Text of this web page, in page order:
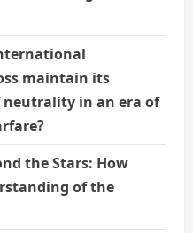
maintain its
in an era of
the Stars: How
of the